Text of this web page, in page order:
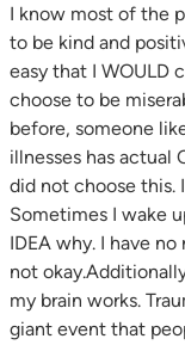
I know most of the
to be kind and
easy that I WOULD
choose to be
before, someone
illnesses has actual
did not choose this.
Sometimes I wake
IDEA why. I have
not
my brain works.
giant event that